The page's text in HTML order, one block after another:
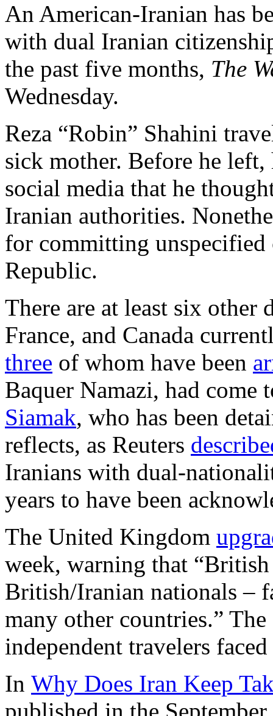
An American-Iranian has
with dual Iranian
the past five months, The
Wednesday.
Reza “Robin” Shahini
sick mother. Before he left,
social media that he
Iranian authorities.
for committing unspecified
Republic.
There are at least six
France, and Canada
three of whom have been
Baquer Namazi, had
Siamak, who has been
reflects, as Reuters
Iranians with dual-
years to have been
The United Kingdom
week, warning that
British/Iranian nationals –
many other countries.”
independent travelers
In Why Does Iran Keep